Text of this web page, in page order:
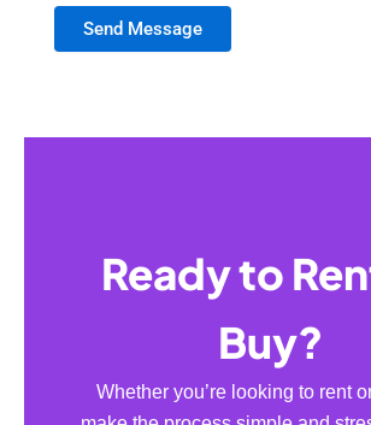
Send Message
Ready to
Buy?
Whether you’re looking to rent